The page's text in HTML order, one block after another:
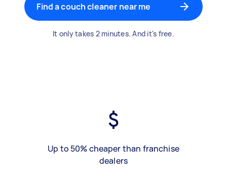
Find a couch cleaner near me
It only takes 2 minutes. And it's free.
Up to 50% cheaper than franchise
dealers